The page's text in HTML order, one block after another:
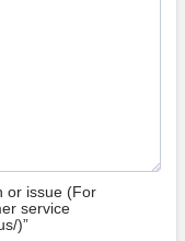
or issue (For
service
)”